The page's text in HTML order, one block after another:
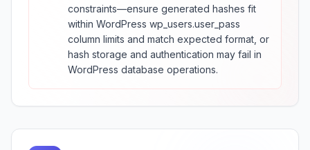
constraints—ensure generated hashes fit
within WordPress wp_users.user_pass
column limits and match expected format, or
hash storage and authentication may fail in
WordPress database operations.